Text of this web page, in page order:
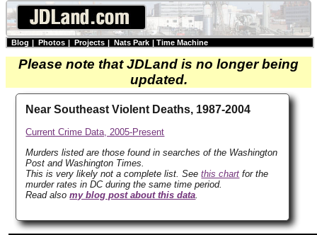
Blog | Photos | Projects | Nats Park | Time Machine
Please note that JDLand is no longer being
updated.
Near Southeast Violent Deaths, 1987-2004
Current Crime Data, 2005-Present
Murders listed are those found in searches of the Washington
Post and Washington Times.
This is very likely not a complete list. Seethis chart for the
murder rates in DC during the same time period.
Read alsomy blog post about this data